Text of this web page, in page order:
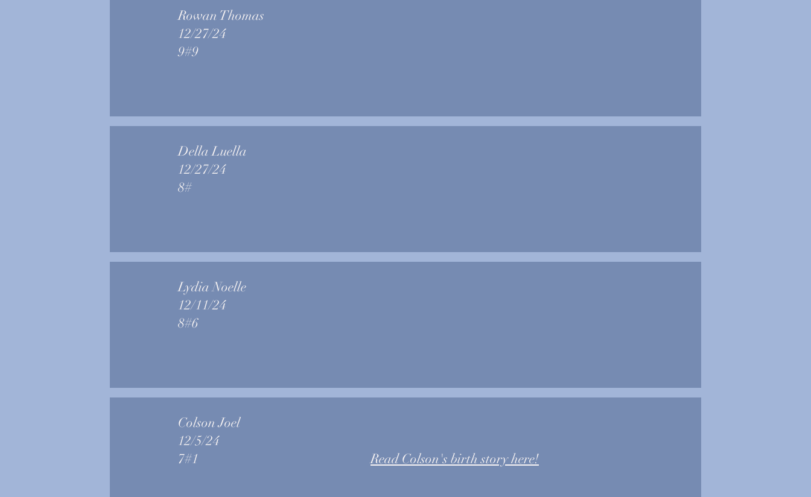
Rowan Thomas
12/27/24
9#9
Della Luella
12/27/24
8#
Lydia Noelle
12/11/24
8#6
Colson Joel
12/5/24
7#1Read Colson's birth story here!